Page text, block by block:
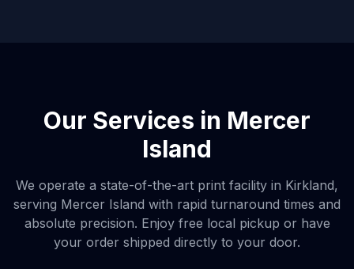
Our Services in Mercer
Island
We operate a state-of-the-art print facility in Kirkland,
serving Mercer Island with rapid turnaround times and
absolute precision. Enjoy free local pickup or have
your order shipped directly to your door.